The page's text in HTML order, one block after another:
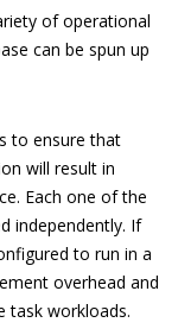
of operational
can be spun up
to ensure that
will result in
Each one of the
independently. If
to run in a
overhead and
task workloads.